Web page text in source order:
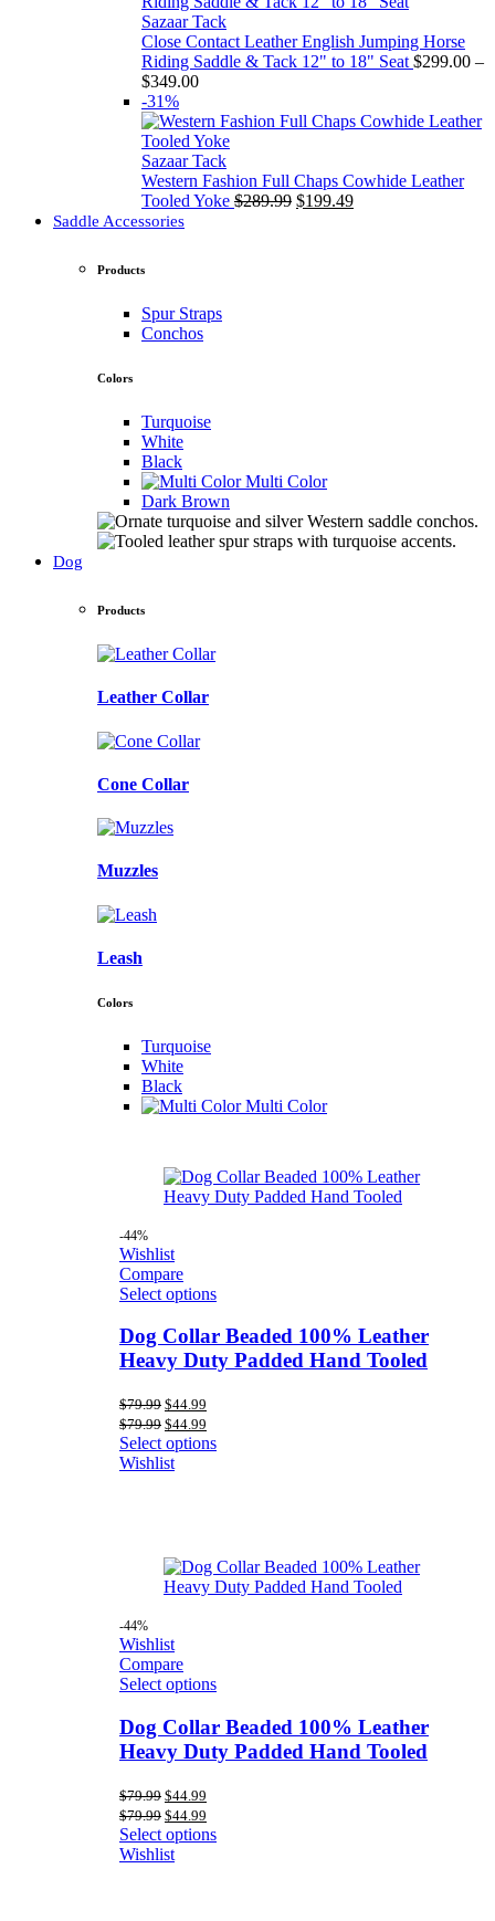
$349.00
Sazaar Tack
Close Contact Leather English Jumping Horse
Riding Saddle & Tack 12" to 18" Seat $299.00 –
$349.00Price
$299.00
through
$349.00
-31%
Sazaar Tack
Western Fashion Full Chaps Cowhide Leather
Tooled Yoke $289.99 Original
$199.49Current
Saddle Accessories
Products
Spur Straps
Conchos
Colors
Turquoise
White
Black
Multi Color
Dark Brown
Dog
Products
Leather Collar
Cone Collar
Muzzles
Leash
Colors
Turquoise
White
Black
Multi Color
-44%
Wishlist
Compare
Select options
Dog Collar Beaded 100% Leather
Heavy Duty Padded Hand Tooled
$79.99 Original
price
was:
$79.99.
$44.99
is:
$44.99.
$79.99 Original
price
was:
$79.99.
$44.99
price
is:
Select options
Wishlist
-44%
Wishlist
Compare
Select options
Dog Collar Beaded 100% Leather
Heavy Duty Padded Hand Tooled
$79.99 Original
price
was:
$79.99.
$44.99
is:
$44.99.
$79.99 Original
price
was:
$79.99.
$44.99
price
is:
Select options
Wishlist